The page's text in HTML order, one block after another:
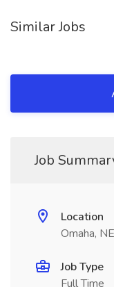
Similar Jobs
Job
Location
Omaha, NE
Job Type
Full Time